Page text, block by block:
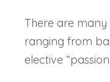
There are many
ranging from
elective